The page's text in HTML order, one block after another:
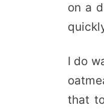
on a
I do
that